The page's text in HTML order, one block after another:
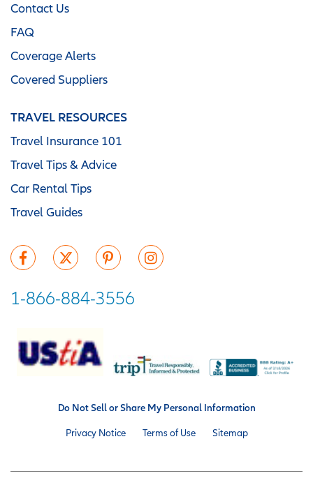
Contact Us
FAQ
Coverage Alerts
Covered Suppliers
TRAVEL RESOURCES
Travel Insurance 101
Travel Tips & Advice
Car Rental Tips
Travel Guides
1-866-884-3556
Do Not Sell or Share My Personal Information
Privacy Notice Terms of Use Sitemap